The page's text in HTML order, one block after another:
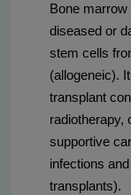
Bone
diseased or
stem cells
(allogeneic).
transplant
radiotherapy,
supportive
infections
transplants).